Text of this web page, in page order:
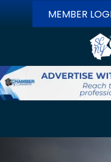
MEMBER